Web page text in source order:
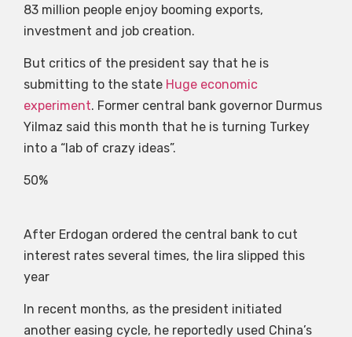
83 million people enjoy booming exports,
investment and job creation.
But critics of the president say that he is
submitting to the state Huge economic
experiment. Former central bank governor Durmus
Yilmaz said this month that he is turning Turkey
into a “lab of crazy ideas”.
50%
After Erdogan ordered the central bank to cut
interest rates several times, the lira slipped this
year
In recent months, as the president initiated
another easing cycle, he reportedly used China’s